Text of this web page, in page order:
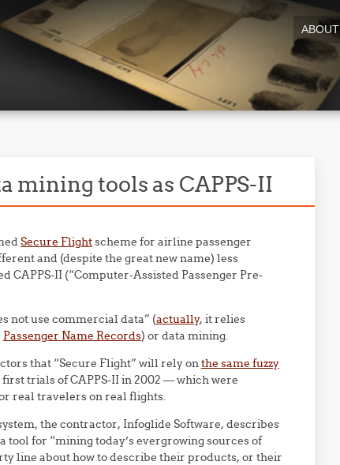
ABOUT
mining tools as CAPPS-II
Secure Flightscheme for airline passenger
and (despite the great new name) less
II (“Computer-Assisted Passenger Pre-
not use commercial data” (actually, it relies
Passenger Name Records) or data mining.
that “Secure Flight” will rely onthe same fuzzy
first trials of CAPPS-II in 2002 — which were
real travelers on real flights.
the contractor, Infoglide Software, describes
tool for “mining today’s evergrowing sources of
line about how to describe their products, or their